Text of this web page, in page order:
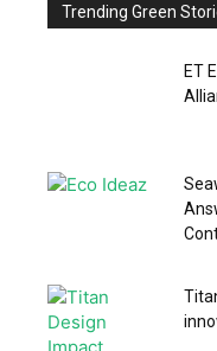
Trending Green
ET